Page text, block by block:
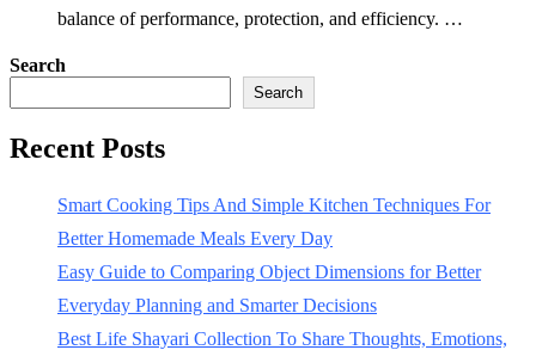
balance of performance, protection, and efficiency. …
Search
Search
Recent Posts
Smart Cooking Tips And Simple Kitchen Techniques For
Better Homemade Meals Every Day
Easy Guide to Comparing Object Dimensions for Better
Everyday Planning and Smarter Decisions
Best Life Shayari Collection To Share Thoughts, Emotions,